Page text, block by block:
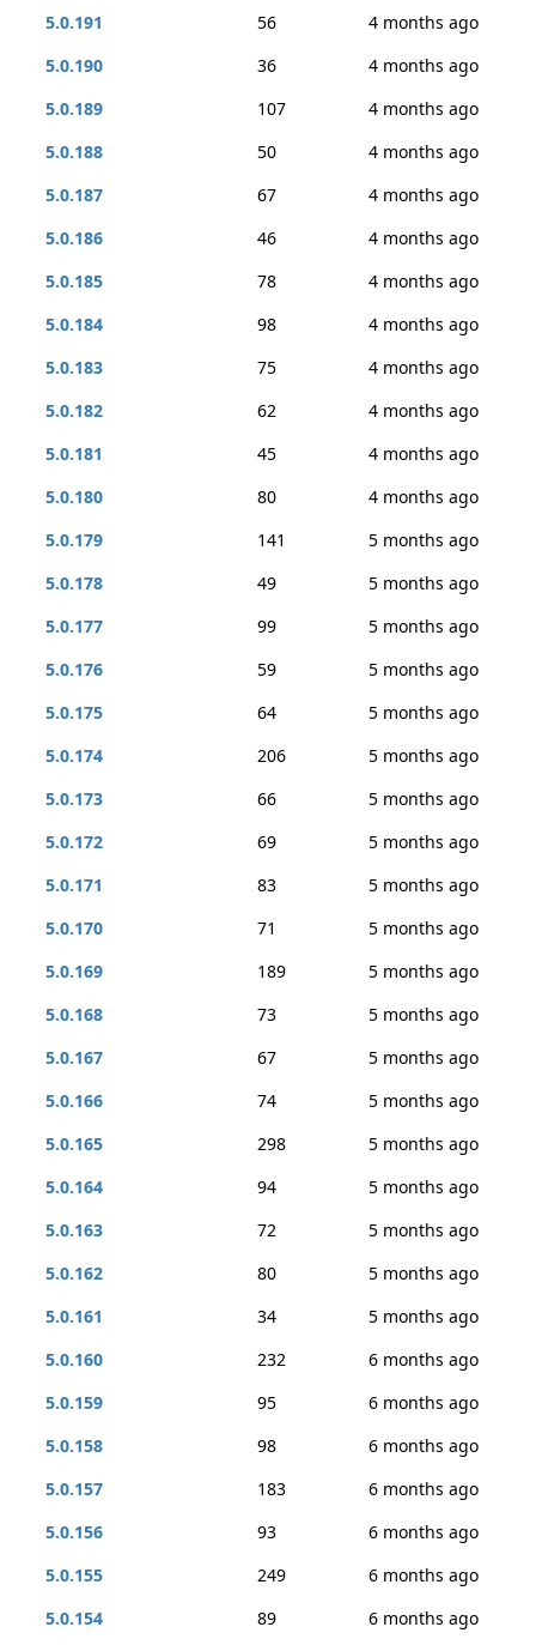
5.0.191
56
4 months ago
5.0.190
36
4 months ago
5.0.189
107
4 months ago
5.0.188
50
4 months ago
5.0.187
67
4 months ago
5.0.186
46
4 months ago
5.0.185
78
4 months ago
5.0.184
98
4 months ago
5.0.183
75
4 months ago
5.0.182
62
4 months ago
5.0.181
45
4 months ago
5.0.180
80
4 months ago
5.0.179
141
5 months ago
5.0.178
49
5 months ago
5.0.177
99
5 months ago
5.0.176
59
5 months ago
5.0.175
64
5 months ago
5.0.174
206
5 months ago
5.0.173
66
5 months ago
5.0.172
69
5 months ago
5.0.171
83
5 months ago
5.0.170
71
5 months ago
5.0.169
189
5 months ago
5.0.168
73
5 months ago
5.0.167
67
5 months ago
5.0.166
74
5 months ago
5.0.165
298
5 months ago
5.0.164
94
5 months ago
5.0.163
72
5 months ago
5.0.162
80
5 months ago
5.0.161
34
5 months ago
5.0.160
232
6 months ago
5.0.159
95
6 months ago
5.0.158
98
6 months ago
5.0.157
183
6 months ago
5.0.156
93
6 months ago
5.0.155
249
6 months ago
5.0.154
89
6 months ago